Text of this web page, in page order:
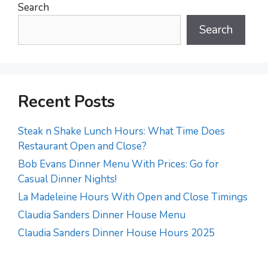
Search
Search
Recent Posts
Steak n Shake Lunch Hours: What Time Does
Restaurant Open and Close?
Bob Evans Dinner Menu With Prices: Go for
Casual Dinner Nights!
La Madeleine Hours With Open and Close Timings
Claudia Sanders Dinner House Menu
Claudia Sanders Dinner House Hours 2025